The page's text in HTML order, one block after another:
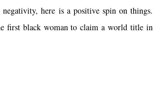
here is a positive spin on things.
first black woman to claim a world title in